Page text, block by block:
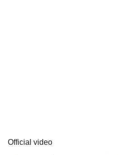
Official video